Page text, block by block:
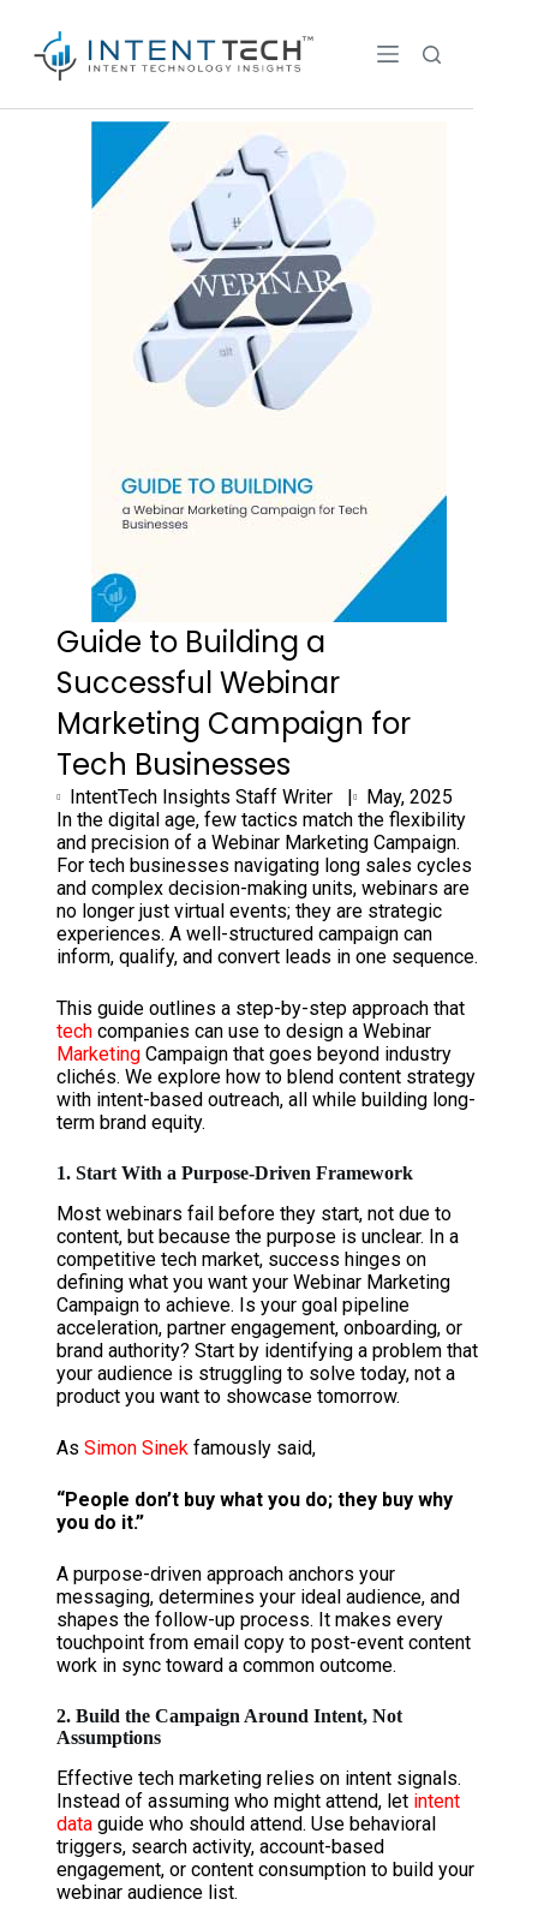
Guide to Building a
Successful Webinar
Marketing Campaign for
Tech Businesses
IntentTech Insights Staff Writer |
May, 2025
In the digital age, few tactics match the flexibility
and precision of a Webinar Marketing Campaign.
For tech businesses navigating long sales cycles
and complex decision-making units, webinars are
no longer just virtual events; they are strategic
experiences. A well-structured campaign can
inform, qualify, and convert leads in one sequence.
This guide outlines a step-by-step approach that
tech companies can use to design a Webinar
Marketing Campaign that goes beyond industry
clichés. We explore how to blend content strategy
with intent-based outreach, all while building long-
term brand equity.
1. Start With a Purpose-Driven Framework
Most webinars fail before they start, not due to
content, but because the purpose is unclear. In a
competitive tech market, success hinges on
defining what you want your Webinar Marketing
Campaign to achieve. Is your goal pipeline
acceleration, partner engagement, onboarding, or
brand authority? Start by identifying a problem that
your audience is struggling to solve today, not a
product you want to showcase tomorrow.
As Simon Sinek famously said,
“People don’t buy what you do; they buy why
you do it.”
A purpose-driven approach anchors your
messaging, determines your ideal audience, and
shapes the follow-up process. It makes every
touchpoint from email copy to post-event content
work in sync toward a common outcome.
2. Build the Campaign Around Intent, Not
Assumptions
Effective tech marketing relies on intent signals.
Instead of assuming who might attend, let intent
dataguide who should attend. Use behavioral
triggers, search activity, account-based
engagement, or content consumption to build your
webinar audience list.